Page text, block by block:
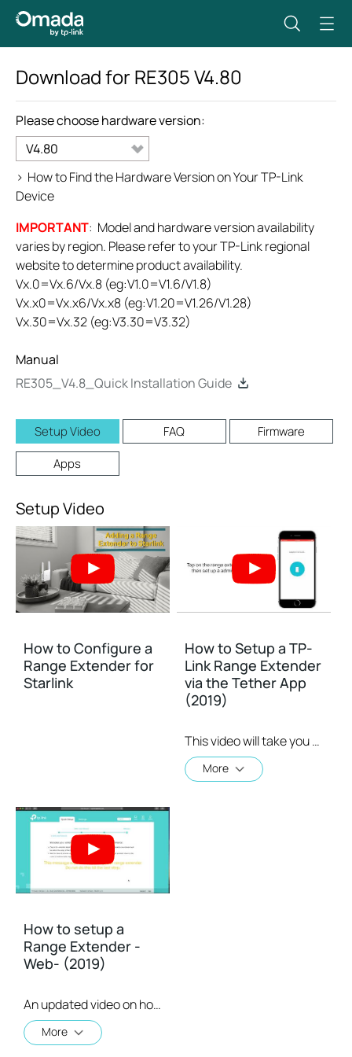
Download for RE305V4.80
Please choose hardware version:
V4.80
> How to Find the Hardware Version on Your TP-Link
Device
IMPORTANT: Model and hardware version availability
varies by region. Please refer to your TP-Link regional
website to determine product availability.
Vx.0=Vx.6/Vx.8 (eg:V1.0=V1.6/V1.8)
Vx.x0=Vx.x6/Vx.x8 (eg:V1.20=V1.26/V1.28)
Vx.30=Vx.32 (eg:V3.30=V3.32)
Manual
RE305_V4.8_Quick Installation Guide
Setup Video FAQ
Firmware
Apps
Setup Video
How to Configure a
Range Extender for
Starlink
How to Setup a TP-
Link Range Extender
via the Tether App
(2019)
This video will take you through the process of setting up a TP-Link range extender using the TP-Link Tether app, available for your iOS or Android device
More
How to setup a
Range Extender -
Web- (2019)
An updated video on how to setup a Range Extender using the web GUI
More